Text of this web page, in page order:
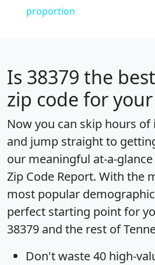
proportion
Is 38379 the
zip code for
Now you can skip hours
and jump straight to
our meaningful at-a-glance
Zip Code Report. With the
most popular
perfect starting point for
38379 and the rest of
Don't waste 40 high-